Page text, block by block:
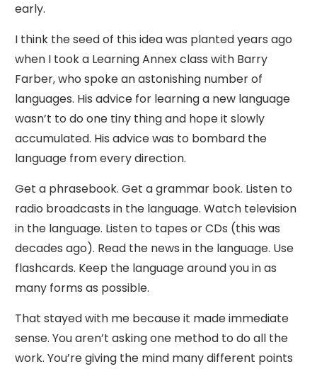
early.
I think the seed of this idea was planted years ago
when I took a Learning Annex class with Barry
Farber, who spoke an astonishing number of
languages. His advice for learning a new language
wasn’t to do one tiny thing and hope it slowly
accumulated. His advice was to bombard the
language from every direction.
Get a phrasebook. Get a grammar book. Listen to
radio broadcasts in the language. Watch television
in the language. Listen to tapes or CDs (this was
decades ago). Read the news in the language. Use
flashcards. Keep the language around you in as
many forms as possible.
That stayed with me because it made immediate
sense. You aren’t asking one method to do all the
work. You’re giving the mind many different points